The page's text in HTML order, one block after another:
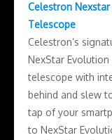
Celestron
Telescope
Celestron’s
NexStar
telescope with
behind and slew
tap of your
to NexStar